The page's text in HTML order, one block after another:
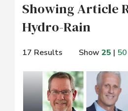
Showing Article
Hydro-Rain
17 Results Show 25 | 50